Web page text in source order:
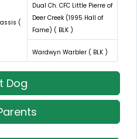
(
Dual Ch. CFC Little Pierre of
Deer Creek (1995 Hall of
Fame) ( BLK )
Wardwyn Warbler ( BLK )
Dog